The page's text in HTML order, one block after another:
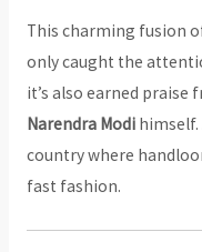
This charming fusion
only caught the
it’s also earned
Narendra Modihimself.
country where
fast fashion.